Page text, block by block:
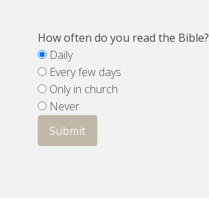
How often do you read the Bible?
Daily
Every few days
Only in church
Never